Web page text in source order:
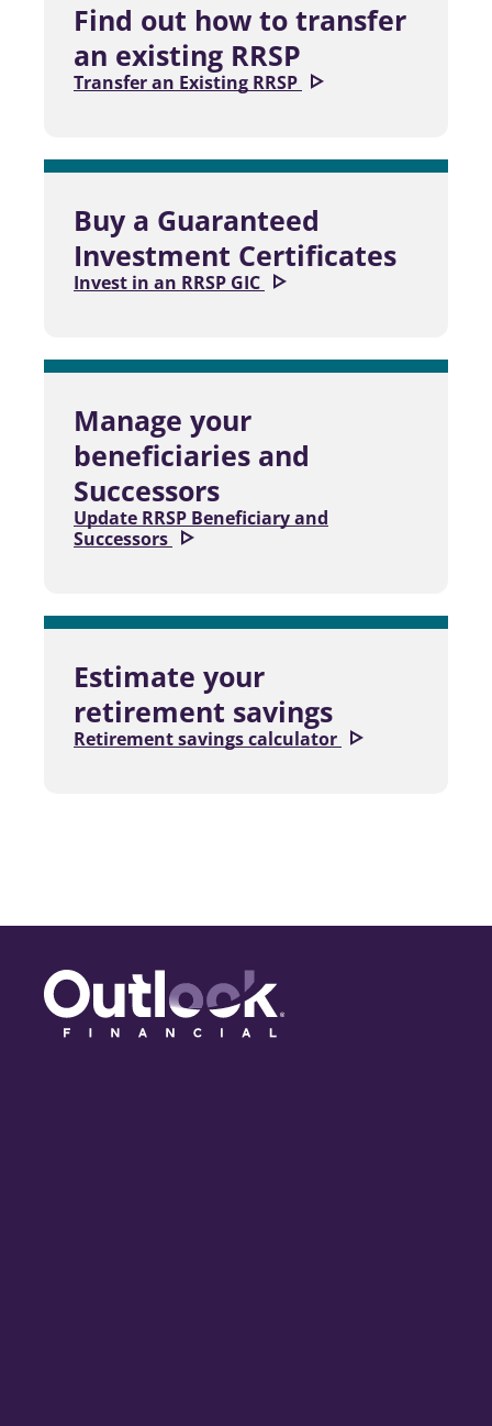
Find out how to transfer
an existing RRSP
Transfer an Existing RRSP
Buy a Guaranteed
Investment Certificates
Invest in an RRSP GIC
Manage your
beneficiaries and
Successors
Update RRSP Beneficiary and
Successors
Estimate your
retirement savings
Retirement savings calculator